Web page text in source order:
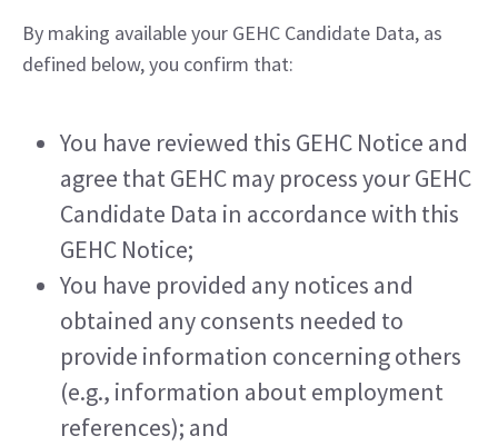
By making available your GEHC Candidate Data, as
defined below, you confirm that:
You have reviewed this GEHC Notice and
agree that GEHC may process your GEHC
Candidate Data in accordance with this
GEHC Notice;
You have provided any notices and
obtained any consents needed to
provide information concerning others
(e.g., information about employment
references); and